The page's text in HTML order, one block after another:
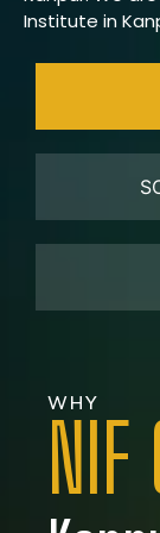
Institute in
WHY